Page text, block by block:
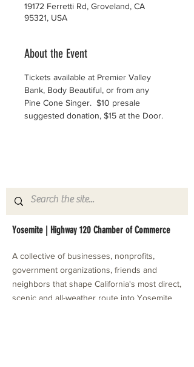
19172 Ferretti Rd, Groveland, CA
95321, USA
About the Event
Tickets available at Premier Valley
Bank, Body Beautiful, or from any
Pine Cone Singer.  $10 presale
suggested donation, $15 at the Door.
Yosemite | Highway 120 Chamber of Commerce
A collective of businesses, nonprofits,
government organizations, friends and
neighbors that shape California's most direct,
scenic and all-weather route into Yosemite